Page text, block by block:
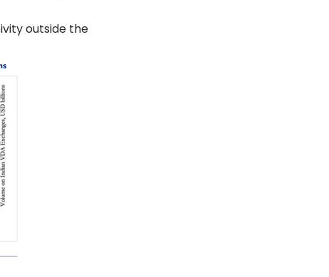
outside the